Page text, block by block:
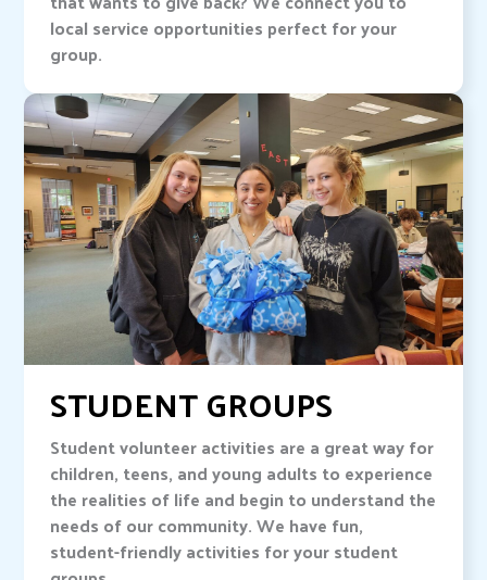
local service opportunities perfect for your
group.
STUDENT GROUPS
Student volunteer activities are a great way for
children, teens, and young adults to experience
the realities of life and begin to understand the
needs of our community. We have fun,
student-friendly activities for your student